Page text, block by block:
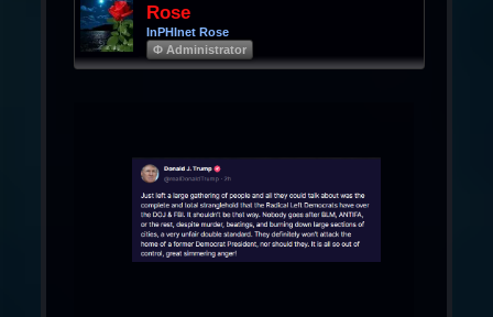
Rose
InPHInet Rose
Φ Administrator